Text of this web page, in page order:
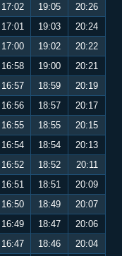
17:02 19:05
20:26
17:01 19:03
20:24
17:00 19:02
20:22
16:58 19:00
20:21
16:57 18:59
20:19
16:56 18:57
20:17
16:55 18:55
20:15
16:54 18:54
20:13
16:52 18:52
20:11
16:51 18:51
20:09
16:50 18:49
20:07
16:49 18:47
20:06
16:47 18:46
20:04